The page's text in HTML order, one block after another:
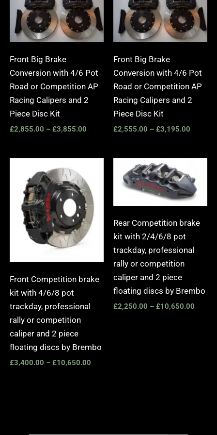
Front Big Brake
Conversion with 4/6 Pot
Road or Competition AP
Racing Calipers and 2
Piece Disc Kit
£2,855.00 – £3,855.00
Front Big Brake
Conversion with 4/6 Pot
Road or Competition AP
Racing Calipers and 2
Piece Disc Kit
£2,555.00 – £3,195.00
Front Competition brake
kit with 4/6/8 pot
trackday, professional
rally or competition
caliper and 2 piece
floating discs by Brembo
£3,400.00 – £10,650.00
£3,400.00
through
£10,650.00
Rear Competition brake
kit with 2/4/6/8 pot
trackday, professional
rally or competition
caliper and 2 piece
floating discs by Brembo
£2,250.00 – £10,650.00